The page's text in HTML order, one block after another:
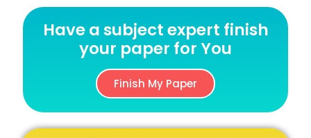
Have a subject expert finish
your paper for You
Finish My Paper